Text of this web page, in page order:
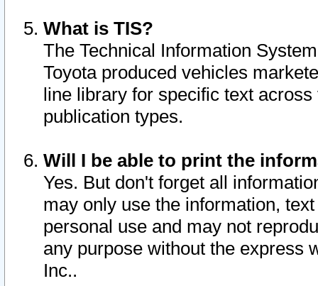
What is TIS?
The Technical Information
Toyota produced vehicles
line library for specific text
publication types.
Will I be able to print the
Yes. But don't forget all
may only use the information,
personal use and may not
any purpose without the express
Inc..